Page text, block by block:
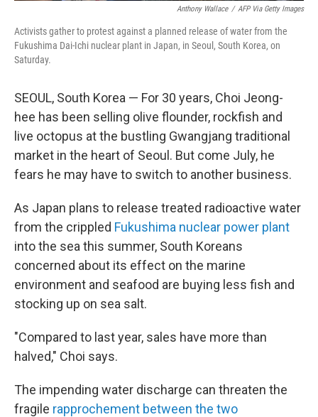
Anthony Wallace / AFP Via Getty Images
Activists gather to protest against a planned release of water from the
Fukushima Dai-Ichi nuclear plant in Japan, in Seoul, South Korea, on
Saturday.
SEOUL, South Korea — For 30 years, Choi Jeong-
hee has been selling olive flounder, rockfish and
live octopus at the bustling Gwangjang traditional
market in the heart of Seoul. But come July, he
fears he may have to switch to another business.
As Japan plans to release treated radioactive water
from the crippled Fukushima nuclear power plant
into the sea this summer, South Koreans
concerned about its effect on the marine
environment and seafood are buying less fish and
stocking up on sea salt.
"Compared to last year, sales have more than
halved," Choi says.
The impending water discharge can threaten the
fragile rapprochement between the two